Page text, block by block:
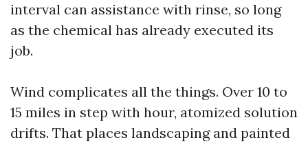
interval can assistance with rinse, so long
as the chemical has already executed its
job.
Wind complicates all the things. Over 10 to
15 miles in step with hour, atomized solution
drifts. That places landscaping and painted